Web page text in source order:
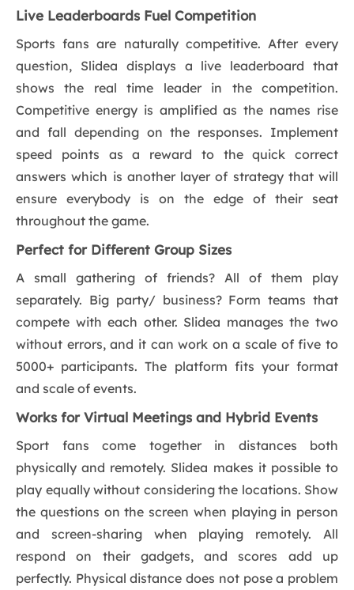
Live Leaderboards Fuel Competition
Sports fans are naturally competitive. After every
question, Slidea displays a live leaderboard that
shows the real time leader in the competition.
Competitive energy is amplified as the names rise
and fall depending on the responses. Implement
speed points as a reward to the quick correct
answers which is another layer of strategy that will
ensure everybody is on the edge of their seat
throughout the game.
Perfect for Different Group Sizes
A small gathering of friends? All of them play
separately. Big party/ business? Form teams that
compete with each other. Slidea manages the two
without errors, and it can work on a scale of five to
5000+ participants. The platform fits your format
and scale of events.
Works for Virtual Meetings and Hybrid Events
Sport fans come together in distances both
physically and remotely. Slidea makes it possible to
play equally without considering the locations. Show
the questions on the screen when playing in person
and screen-sharing when playing remotely. All
respond on their gadgets, and scores add up
perfectly. Physical distance does not pose a problem